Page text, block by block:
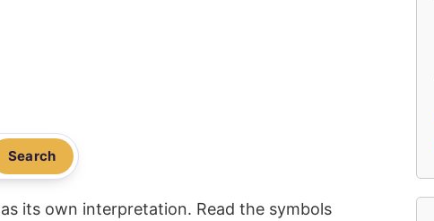
Search
its own interpretation. Read the symbols